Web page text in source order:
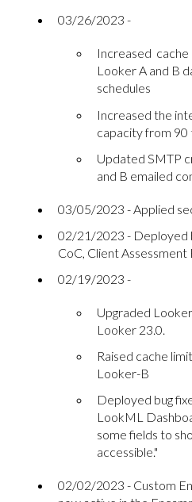
03/26/2023 -
Increased
Looker A and B
schedules
Increased the
capacity from 90
Updated SMTP
and B emailed
03/05/2023 - Applied
02/21/2023 - Deployed
CoC, Client Assessment
02/19/2023 -
Upgraded
Looker 23.0.
Raised cache
Looker-B
Deployed bug
LookML
some fields to
accessible."
02/02/2023 - Custom